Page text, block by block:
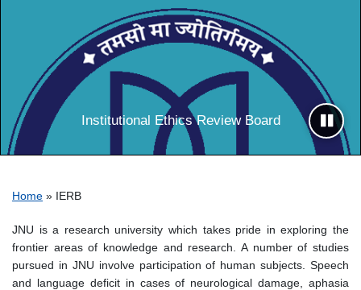
Institutional Ethics Review Board
Breadcrumb
Home IERB
JNU is a research university which takes pride in exploring the
frontier areas of knowledge and research. A number of studies
pursued in JNU involve participation of human subjects. Speech
and language deficit in cases of neurological damage, aphasia